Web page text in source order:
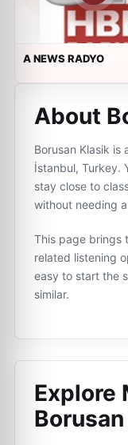
A NEWS RADYO
About
Borusan Klasik is
İstanbul, Turkey.
stay close to
without needing
This page brings
related listening
easy to start the
similar.
Explore